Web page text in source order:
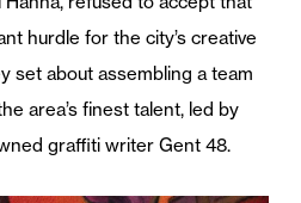
hurdle for the city’s creative
set about assembling a team
area’s finest talent, led by
graffiti writer Gent 48.